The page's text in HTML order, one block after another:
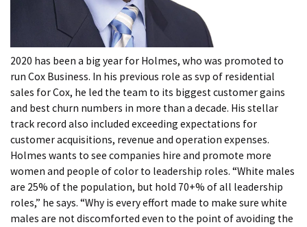
2020 has been a big year for Holmes, who was promoted to
run Cox Business. In his previous role as svp of residential
sales for Cox, he led the team to its biggest customer gains
and best churn numbers in more than a decade. His stellar
track record also included exceeding expectations for
customer acquisitions, revenue and operation expenses.
Holmes wants to see companies hire and promote more
women and people of color to leadership roles. “White males
are 25% of the population, but hold 70+% of all leadership
roles,” he says. “Why is every effort made to make sure white
males are not discomforted even to the point of avoiding the